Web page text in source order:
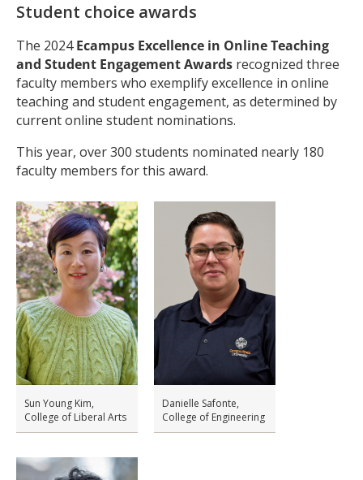
Student choice awards
The 2024Ecampus Excellence in Online Teaching
and Student Engagement Awards recognized three
faculty members who exemplify excellence in online
teaching and student engagement, as determined by
current online student nominations.
This year, over 300 students nominated nearly 180
faculty members for this award.
Sun Young Kim,
College of Liberal Arts
Danielle Safonte,
College of Engineering